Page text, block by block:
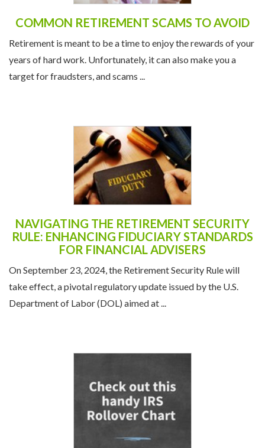
COMMON RETIREMENT SCAMS TO AVOID
Retirement is meant to be a time to enjoy the rewards of your
years of hard work. Unfortunately, it can also make you a
target for fraudsters, and scams ...
NAVIGATING THE RETIREMENT SECURITY
RULE: ENHANCING FIDUCIARY STANDARDS
FOR FINANCIAL ADVISERS
On September 23, 2024, the Retirement Security Rule will
take effect, a pivotal regulatory update issued by the U.S.
Department of Labor (DOL) aimed at ...